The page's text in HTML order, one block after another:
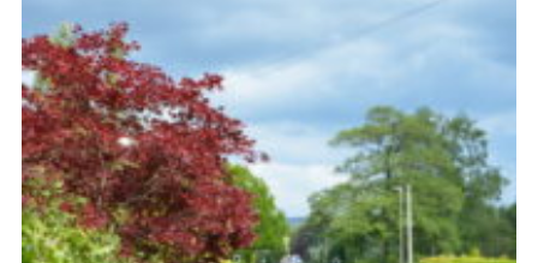
Join